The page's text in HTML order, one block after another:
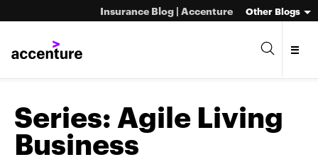
Insurance Blog | Accenture Other Blogs
Series: Agile Living
Business